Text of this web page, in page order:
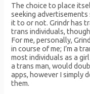
The choice to place
seeking advertisements
it to or not. Grindr has
trans individuals,
For me, personally,
in course of me; I’m a
most individuals as a
a trans man, would
apps, however I simply
them.